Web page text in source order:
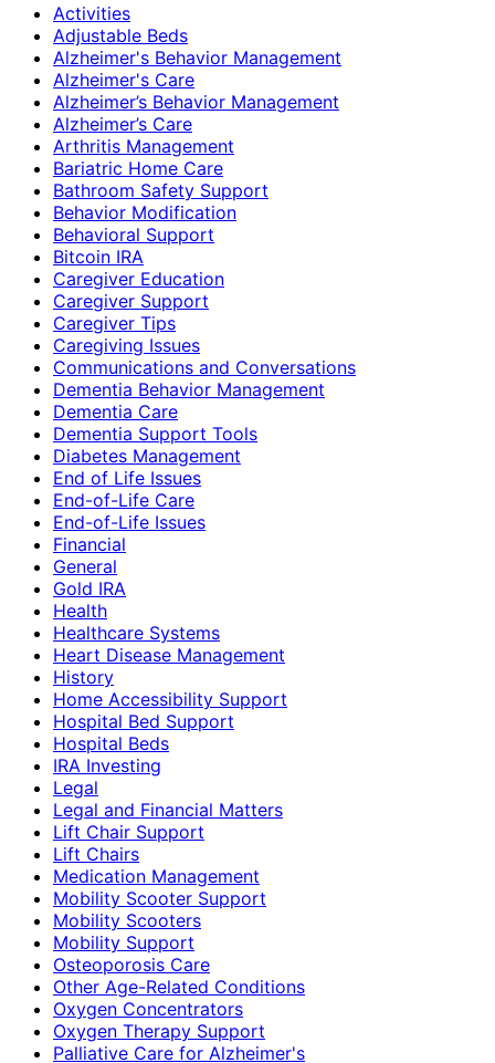
Activities
Adjustable Beds
Alzheimer's Behavior Management
Alzheimer's Care
Alzheimer’s Behavior Management
Alzheimer’s Care
Arthritis Management
Bariatric Home Care
Bathroom Safety Support
Behavior Modification
Behavioral Support
Bitcoin IRA
Caregiver Education
Caregiver Support
Caregiver Tips
Caregiving Issues
Communications and Conversations
Dementia Behavior Management
Dementia Care
Dementia Support Tools
Diabetes Management
End of Life Issues
End-of-Life Care
End-of-Life Issues
Financial
General
Gold IRA
Health
Healthcare Systems
Heart Disease Management
History
Home Accessibility Support
Hospital Bed Support
Hospital Beds
IRA Investing
Legal
Legal and Financial Matters
Lift Chair Support
Lift Chairs
Medication Management
Mobility Scooter Support
Mobility Scooters
Mobility Support
Osteoporosis Care
Other Age-Related Conditions
Oxygen Concentrators
Oxygen Therapy Support
Palliative Care for Alzheimer's